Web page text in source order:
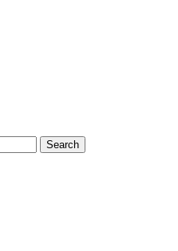
Search